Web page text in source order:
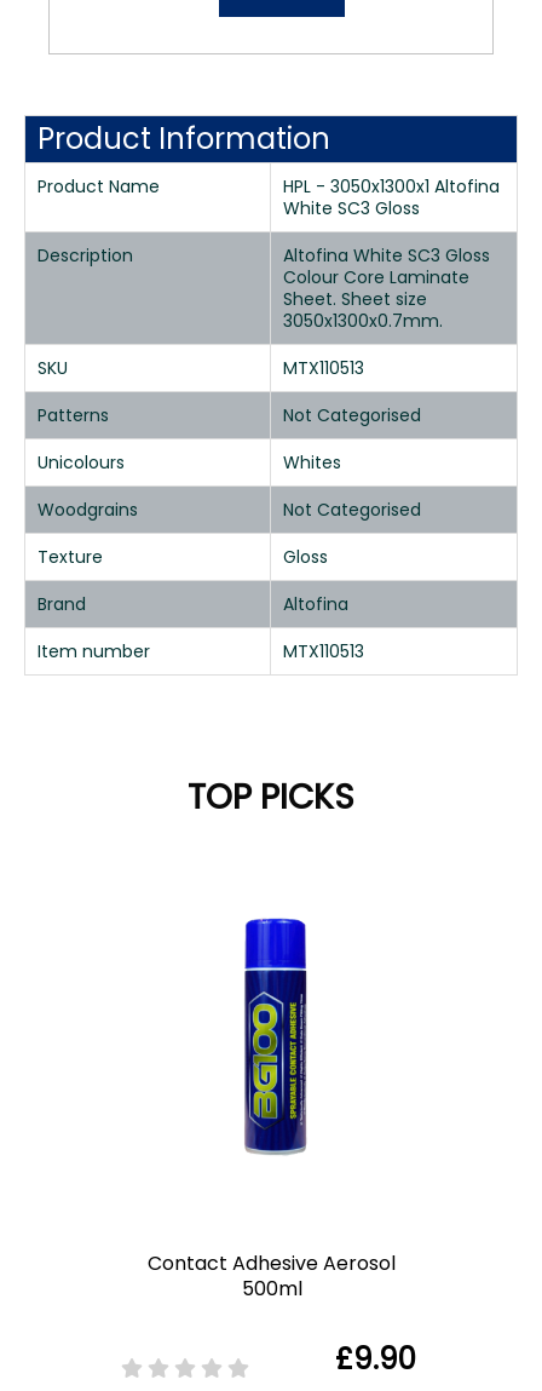
Product Information
Product Name
HPL - 3050x1300x1 Altofina
White SC3 Gloss
Description
Altofina White SC3 Gloss
Colour Core Laminate
Sheet. Sheet size
3050x1300x0.7mm.
SKU
MTX110513
Patterns
Not Categorised
Unicolours
Whites
Woodgrains
Not Categorised
Texture
Gloss
Brand
Altofina
Item number
MTX110513
TOP PICKS
Contact Adhesive Aerosol
500ml
£9.90